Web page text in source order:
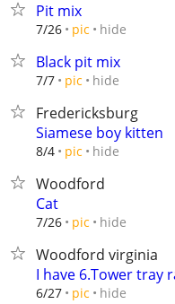
Pit mix
7/26 pic hide
Black pit mix
7/7 pic hide
Fredericksburg
Siamese boy kitten
8/4 pic hide
Woodford
Cat
7/26 pic hide
Woodford virginia
I have 6.Tower tray
6/27 pic hide